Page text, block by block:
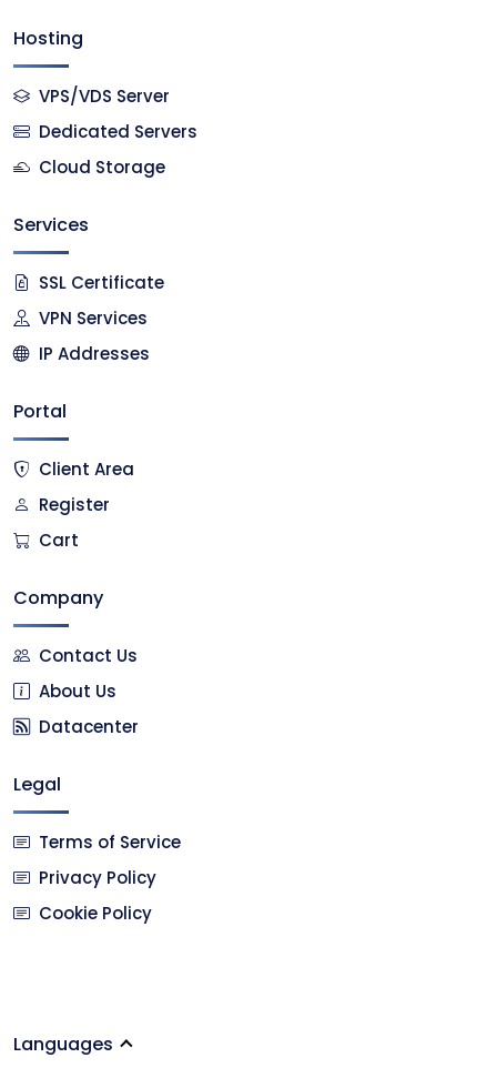
Hosting
VPS/VDS Server
Dedicated Servers
Cloud Storage
Services
SSL Certificate
VPN Services
IP Addresses
Portal
Client Area
Register
Cart
Company
Contact Us
About Us
Datacenter
Legal
Terms of Service
Privacy Policy
Cookie Policy
Languages